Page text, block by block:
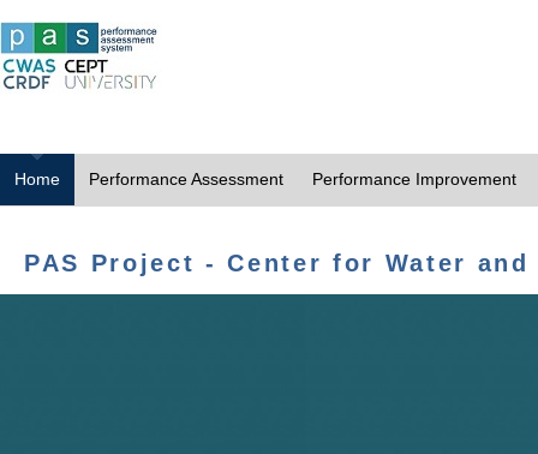
Home Performance Assessment Performance Improvement
PAS Project - Center for Water